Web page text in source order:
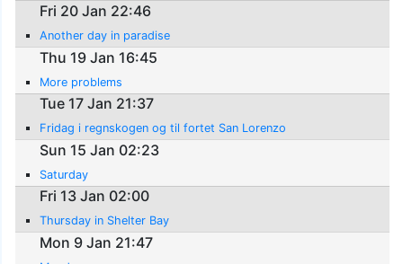
Fri 20 Jan 22:46
Another day in paradise
Thu 19 Jan 16:45
More problems
Tue 17 Jan 21:37
Fridag i regnskogen og til fortet San Lorenzo
Sun 15 Jan 02:23
Saturday
Fri 13 Jan 02:00
Thursday in Shelter Bay
Mon 9 Jan 21:47